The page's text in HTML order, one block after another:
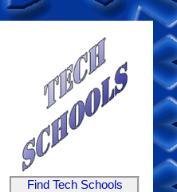
Find Tech Schools